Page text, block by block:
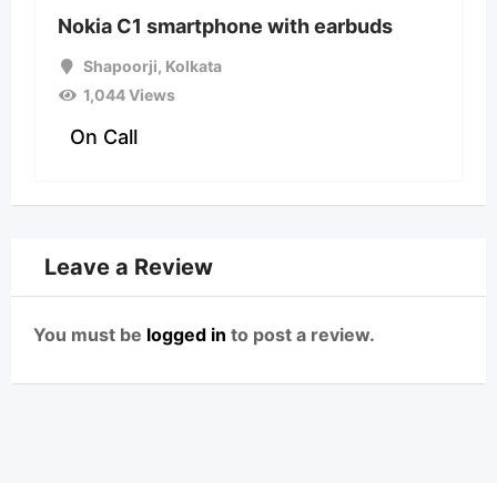
Nokia C1 smartphone with earbuds
Shapoorji, Kolkata
1,044 Views
On Call
Leave a Review
You must be logged in to post a review.